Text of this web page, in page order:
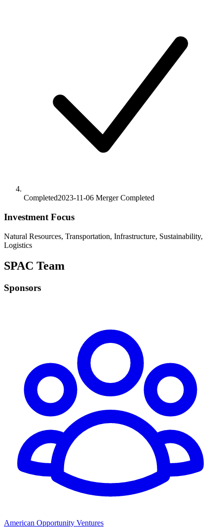
Completed2023-11-06 MergerCompleted
Investment Focus
Natural Resources, Transportation, Infrastructure, Sustainability,
Logistics
SPAC Team
Sponsors
American Opportunity Ventures